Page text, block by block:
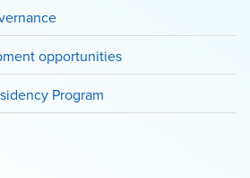
opportunities
Program